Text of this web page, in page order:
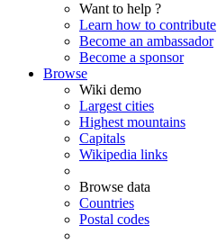
Want to help ?
Learn how to contribute
Become an ambassador
Become a sponsor
Browse
Wiki demo
Largest cities
Highest mountains
Capitals
Wikipedia links
Browse data
Countries
Postal codes